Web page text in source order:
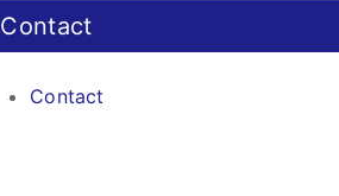
Contact
Contact